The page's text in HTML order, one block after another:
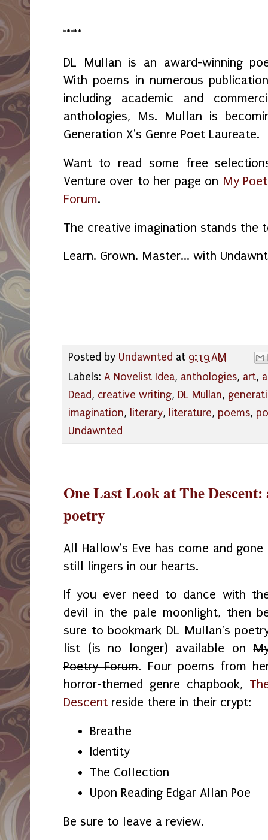
*****
DL Mullan is an award-winning
With poems in numerous
including academic and
anthologies, Ms. Mullan is
Generation X's Genre Poet Laureate.
Want to read some free
Venture over to her page on My
Forum.
The creative imagination stands
Learn. Grown. Master... with
Posted by Undawnted at 9:19 AM
Labels: A Novelist Idea, anthologies, art,
Dead, creative writing, DL Mullan,
imagination, literary, literature, poems,
Undawnted
One Last Look at The
poetry
All Hallow's Eve has come and
still lingers in our hearts.
If you ever need to dance with
devil in the pale moonlight, then
sure to bookmark DL Mullan's
list (is no longer) available on
Poetry Forum. Four poems from
horror-themed genre chapbook,
Descent reside there in their crypt:
Breathe
Identity
The Collection
Upon Reading Edgar Allan Poe
Be sure to leave a review.